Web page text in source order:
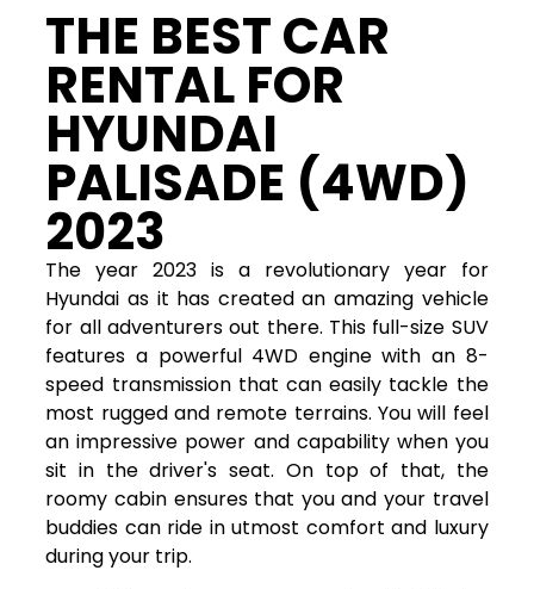
THE BEST CAR
RENTAL FOR
HYUNDAI
PALISADE (4WD)
2023
The year 2023 is a revolutionary year for
Hyundai as it has created an amazing vehicle
for all adventurers out there. This full-size SUV
features a powerful 4WD engine with an 8-
speed transmission that can easily tackle the
most rugged and remote terrains. You will feel
an impressive power and capability when you
sit in the driver's seat. On top of that, the
roomy cabin ensures that you and your travel
buddies can ride in utmost comfort and luxury
during your trip.